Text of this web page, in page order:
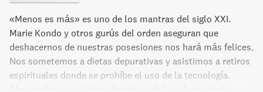
«Menos es más» es uno de los mantras del siglo XXI.
Marie Kondo y otros gurús del orden aseguran que
deshacernos de nuestras posesiones nos hará más felices.
Nos sometemos a dietas depurativas y asistimos a retiros
espirituales donde se prohíbe el uso de la tecnología.